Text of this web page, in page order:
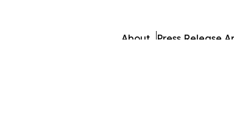
About Press Release